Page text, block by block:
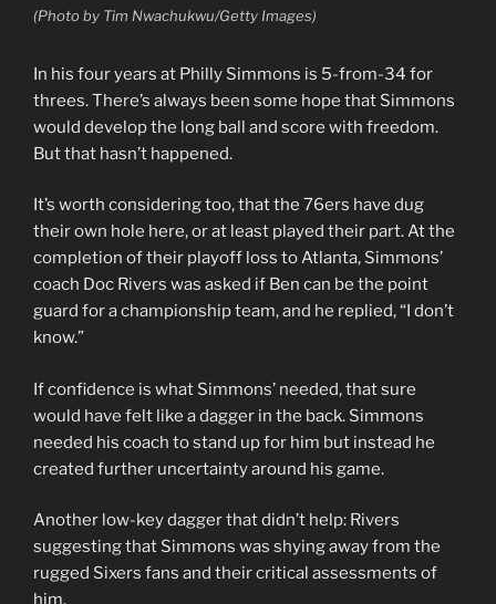
(Photo by Tim Nwachukwu/Getty Images)
In his four years at Philly Simmons is 5-from-34 for
threes. There’s always been some hope that Simmons
would develop the long ball and score with freedom.
But that hasn’t happened.
It’s worth considering too, that the 76ers have dug
their own hole here, or at least played their part. At the
completion of their playoff loss to Atlanta, Simmons’
coach Doc Rivers was asked if Ben can be the point
guard for a championship team, and he replied, “I don’t
know.”
If confidence is what Simmons’ needed, that sure
would have felt like a dagger in the back. Simmons
needed his coach to stand up for him but instead he
created further uncertainty around his game.
Another low-key dagger that didn’t help: Rivers
suggesting that Simmons was shying away from the
rugged Sixers fans and their critical assessments of
him.